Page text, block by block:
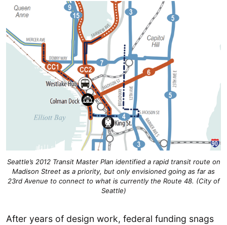
Seattle’s 2012 Transit Master Plan identified a rapid transit route on
Madison Street as a priority, but only envisioned going as far as
23rd Avenue to connect to what is currently the Route 48. (City of
Seattle)
After years of design work, federal funding snags